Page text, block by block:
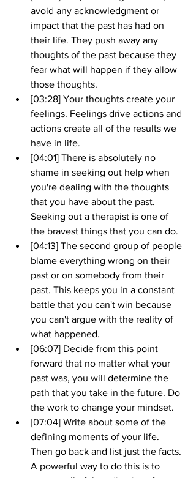
avoid any acknowledgment or
impact that the past has had on
their life. They push away any
thoughts of the past because they
fear what will happen if they allow
those thoughts.
[03:28] Your thoughts create your
feelings. Feelings drive actions and
actions create all of the results we
have in life.
[04:01] There is absolutely no
shame in seeking out help when
you're dealing with the thoughts
that you have about the past.
Seeking out a therapist is one of
the bravest things that you can do.
[04:13] The second group of people
blame everything wrong on their
past or on somebody from their
past. This keeps you in a constant
battle that you can't win because
you can't argue with the reality of
what happened.
[06:07] Decide from this point
forward that no matter what your
past was, you will determine the
path that you take in the future. Do
the work to change your mindset.
[07:04] Write about some of the
defining moments of your life.
Then go back and list just the facts.
A powerful way to do this is to